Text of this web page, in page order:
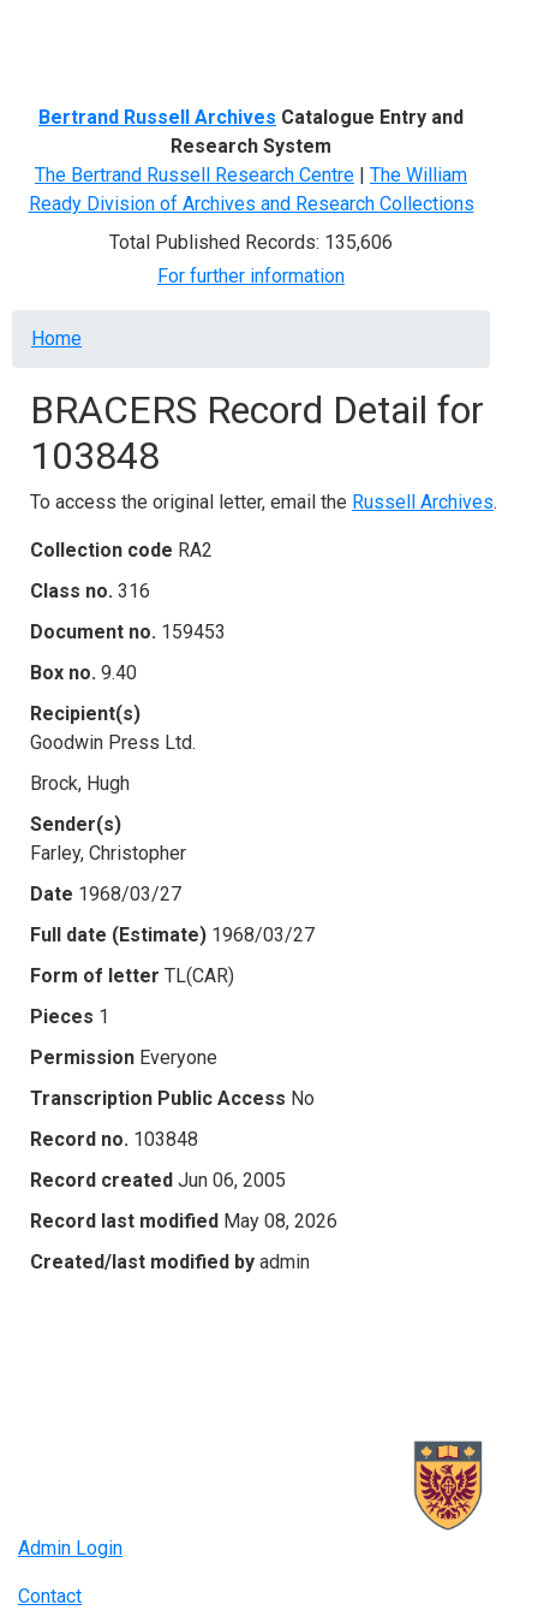
Bertrand Russell Archives Catalogue Entry and
Research System
The Bertrand Russell Research Centre | The William
Ready Division of Archives and Research Collections
Total Published Records: 135,606
For further information
Breadcrumb
Home
BRACERS Record Detail for
103848
To access the original letter, email the Russell Archives.
Collection code RA2
Class no. 316
Document no. 159453
Box no. 9.40
Recipient(s)
Goodwin Press Ltd.
Brock, Hugh
Sender(s)
Farley, Christopher
Date 1968/03/27
Full date (Estimate) 1968/03/27
Form of letter TL(CAR)
Pieces 1
Permission Everyone
Transcription Public Access No
Record no. 103848
Record created Jun 06, 2005
Record last modified May 08, 2026
Created/last modified by admin
Admin Login
Contact